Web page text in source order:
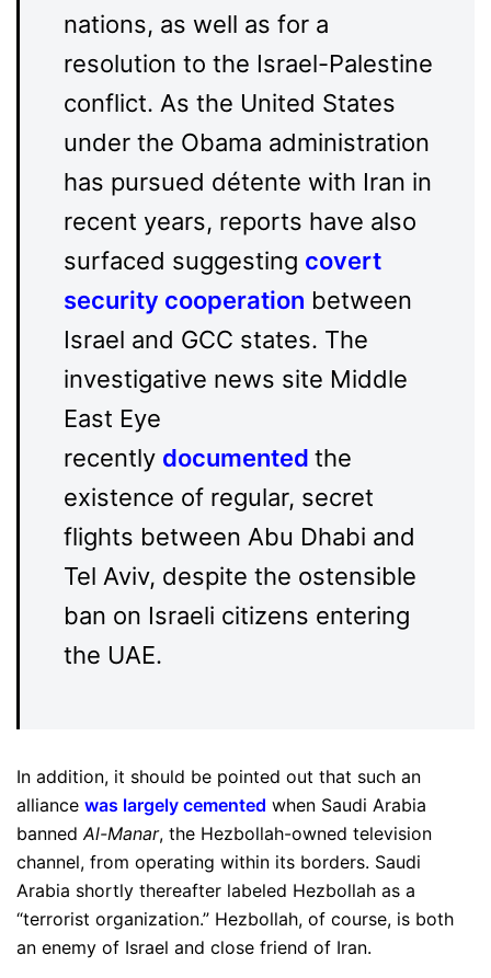
nations, as well as for a
resolution to the Israel-Palestine
conflict. As the United States
under the Obama administration
has pursued détente with Iran in
recent years, reports have also
surfaced suggesting covert
security cooperation between
Israel and GCC states. The
investigative news site Middle
East Eye
recently documented the
existence of regular, secret
flights between Abu Dhabi and
Tel Aviv, despite the ostensible
ban on Israeli citizens entering
the UAE.
In addition, it should be pointed out that such an
alliance was largely cemented when Saudi Arabia
banned Al-Manar, the Hezbollah-owned television
channel, from operating within its borders. Saudi
Arabia shortly thereafter labeled Hezbollah as a
“terrorist organization.” Hezbollah, of course, is both
an enemy of Israel and close friend of Iran.